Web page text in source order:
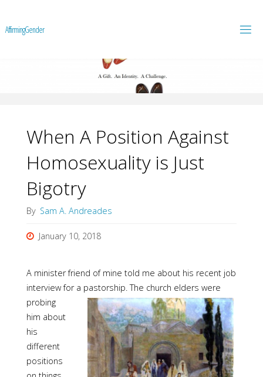
AffirmingGender
When A Position Against
Homosexuality is Just
Bigotry
By Sam A. Andreades
January 10, 2018
A minister friend of mine told me about his recent job
interview for a pastorship. The church elders were
probing
him about
his
different
positions